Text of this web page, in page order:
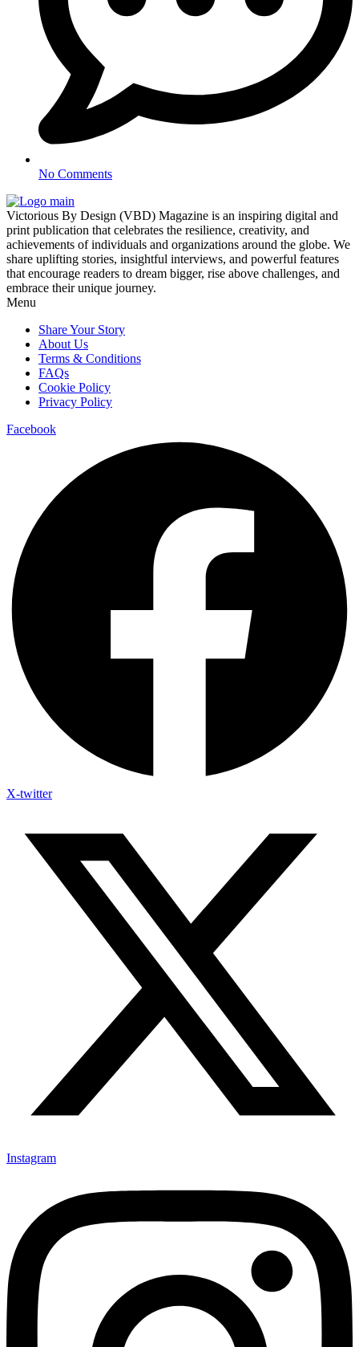
No Comments
Victorious By Design (VBD) Magazine is an inspiring digital and
print publication that celebrates the resilience, creativity, and
achievements of individuals and organizations around the globe. We
share uplifting stories, insightful interviews, and powerful features
that encourage readers to dream bigger, rise above challenges, and
embrace their unique journey.
Menu
Share Your Story
About Us
Terms & Conditions
FAQs
Cookie Policy
Privacy Policy
Facebook
X-twitter
Instagram